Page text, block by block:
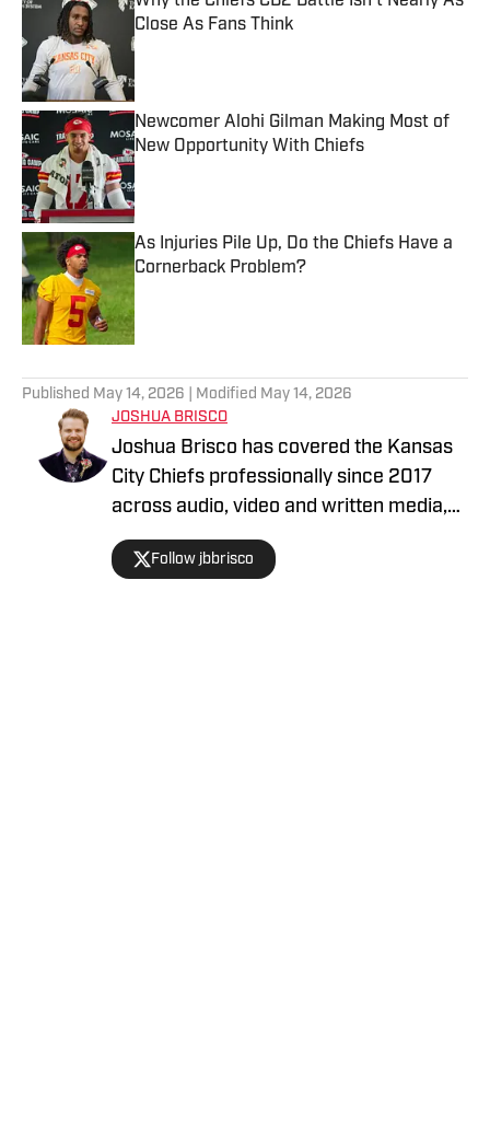
Close As Fans Think
Published by on Invalid Date
Newcomer Alohi Gilman Making Most of
New Opportunity With Chiefs
Published by on Invalid Date
As Injuries Pile Up, Do the Chiefs Have a
Cornerback Problem?
Published by on Invalid Date
Published May 14, 2026 | Modified May 14, 2026
JOSHUA BRISCO
Joshua Brisco has covered the Kansas
City Chiefs professionally since 2017
across audio, video and written media,
including his work with Chiefs On SI and
KC Sports Network. KC Sports Network
Follow jbbrisco